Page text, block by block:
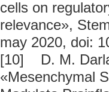
cells on
relevance»,
may 2020, doi:
[10] D. M.
«Mesenchymal